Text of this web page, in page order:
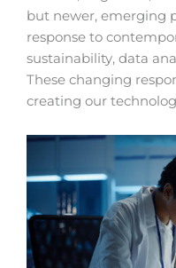
but newer, emerging
response to
sustainability, data
These changing
creating our